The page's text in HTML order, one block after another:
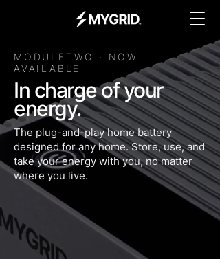
MODULETWO · NOW
AVAILABLE
In charge of your
energy.
The plug-and-play home battery
designed for any home. Store, use, and
take your energy with you, no matter
where you live.